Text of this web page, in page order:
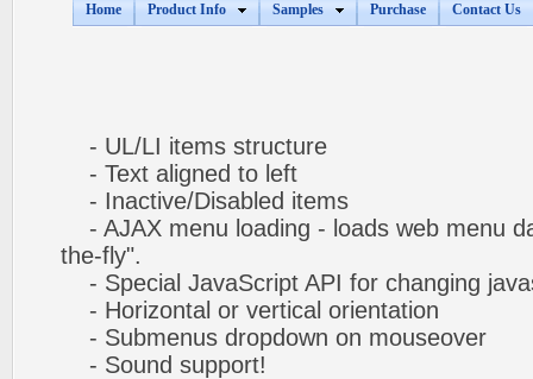
- UL/LI items structure
- Text aligned to left
- Inactive/Disabled items
- AJAX menu loading - loads web menu
the-fly".
- Special JavaScript API for changing
- Horizontal or vertical orientation
- Submenus dropdown on mouseover
- Sound support!